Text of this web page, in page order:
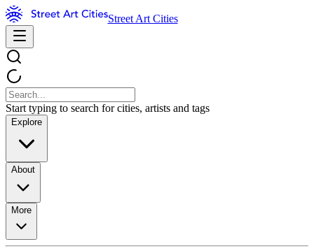
Street Art Cities
Start typing to search for cities, artists and tags
Explore
About
More